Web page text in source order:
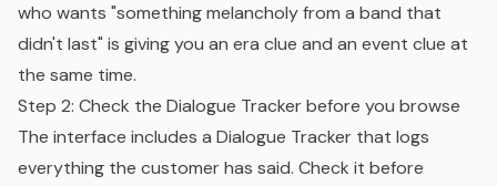
who wants "something melancholy from a band that
didn't last" is giving you an era clue and an event clue at
the same time.
Step 2: Check the Dialogue Tracker before you browse
The interface includes a Dialogue Tracker that logs
everything the customer has said. Check it before